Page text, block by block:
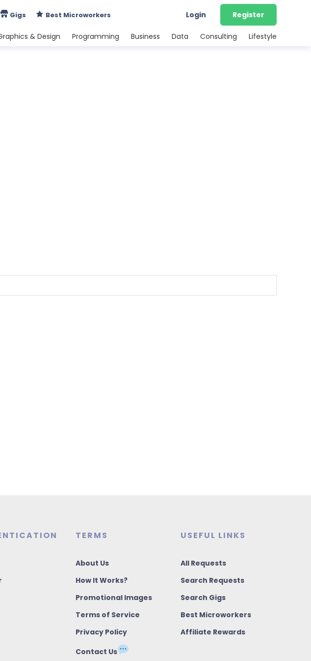
Gigs Best Microworkers Login Register
& Design Programming Business Data Consulting Lifestyle
TERMS
About Us
How It Works?
Promotional Images
Terms of Service
Privacy Policy
Contact Us
USEFUL LINKS
All Requests
Search Requests
Search Gigs
Best Microworkers
Affiliate Rewards